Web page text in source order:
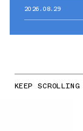
2026.08.29
KEEP SCROLLING